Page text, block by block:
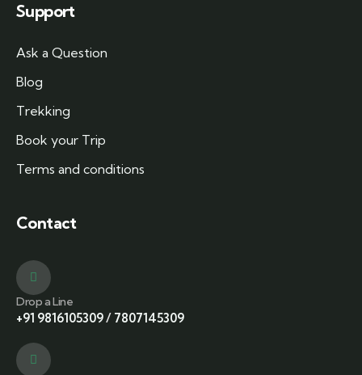
Support
Ask a Question
Blog
Trekking
Book your Trip
Terms and conditions
Contact
Drop a Line
+91 9816105309/ 7807145309